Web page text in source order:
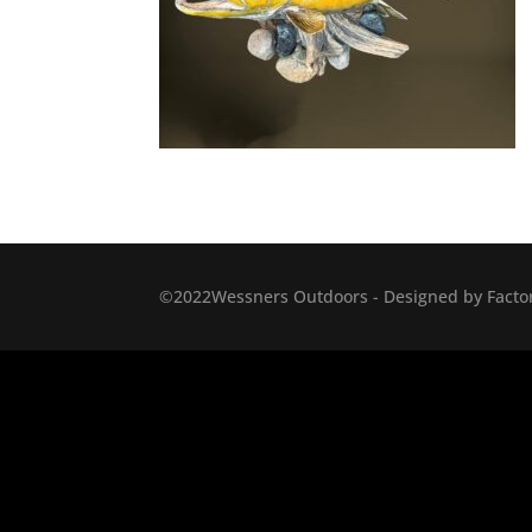
©2022Wessners Outdoors - Designed by